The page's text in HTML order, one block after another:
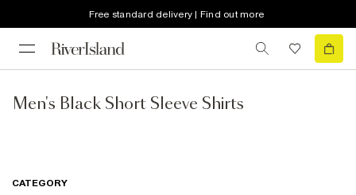
Free standard delivery | Find out more
Men's Black Short Sleeve Shirts
CATEGORY